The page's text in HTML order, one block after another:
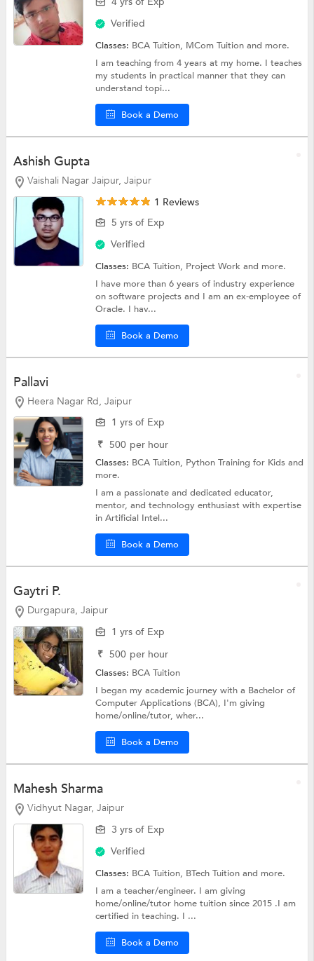
Verified
Classes: BCA Tuition, MCom Tuitionand more.
I am teaching from 4 years at my home. I teaches
my students in practical manner that they can
understand topi...
Book a Demo
Ashish Gupta
Vaishali Nagar Jaipur, Jaipur
1 Reviews
5 yrs of Exp
Verified
Classes: BCA Tuition, Project Workand more.
I have more than 6 years of industry experience
on software projects and I am an ex-employee of
Oracle. I hav...
Book a Demo
Pallavi
Heera Nagar Rd, Jaipur
1 yrs of Exp
₹ 500 per hour
Classes: BCA Tuition, Python Training for Kidsand
more.
I am a passionate and dedicated educator,
mentor, and technology enthusiast with expertise
in Artificial Intel...
Book a Demo
Gaytri P.
Durgapura, Jaipur
1 yrs of Exp
₹ 500 per hour
Classes: BCA Tuition
I began my academic journey with a Bachelor of
Computer Applications (BCA), I'm giving
home/online/tutor, wher...
Book a Demo
Mahesh Sharma
Vidhyut Nagar, Jaipur
3 yrs of Exp
Verified
Classes: BCA Tuition, BTech Tuitionand more.
I am a teacher/engineer. I am giving
home/online/tutor home tuition since 2015 .I am
certified in teaching. I ...
Book a Demo